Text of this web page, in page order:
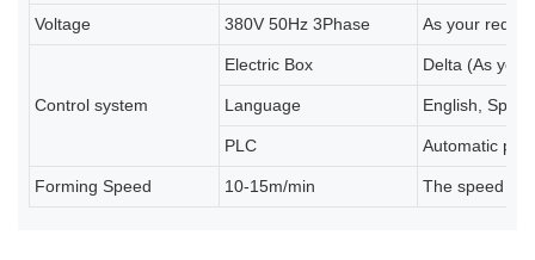
Voltage 380V 50Hz 3Phase As your
Control system
Electric Box Delta (As
Language English,
PLC Automatic
Forming Speed 10-15m/min The speed